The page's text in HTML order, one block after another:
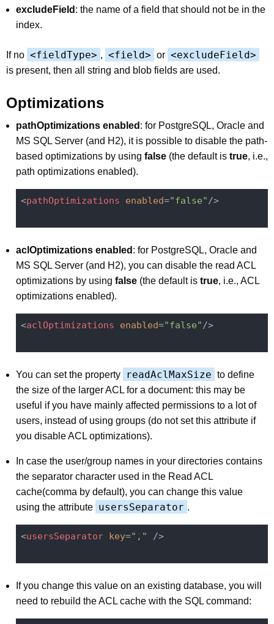
excludeField : the name of a field that should not be in the
index.
If no <fieldType> , <field> or <excludeField>
is present, then all string and blob fields are used.
Optimizations
pathOptimizations enabled : for PostgreSQL, Oracle and
MS SQL Server (and H2), it is possible to disable the path-
based optimizations by using false (the default is true, i.e.,
path optimizations enabled).
<pathOptimizations enabled="false"/>
aclOptimizations enabled : for PostgreSQL, Oracle and
MS SQL Server (and H2), you can disable the read ACL
optimizations by using false (the default is true, i.e., ACL
optimizations enabled).
<aclOptimizations enabled="false"/>
You can set the property readAclMaxSize to define
the size of the larger ACL for a document: this may be
useful if you have mainly affected permissions to a lot of
users, instead of using groups (do not set this attribute if
you disable ACL optimizations).
In case the user/group names in your directories contains
the separator character used in the Read ACL
cache(comma by default), you can change this value
using the attribute usersSeparator .
<usersSeparator key="," />
If you change this value on an existing database, you will
need to rebuild the ACL cache with the SQL command: